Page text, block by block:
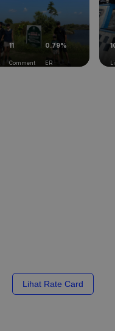
11
Comment
0.79%
ER
Lihat Rate Card